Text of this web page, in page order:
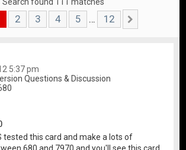
1 of12
2 3 4 5 … 12
5:37 pm
Questions & Discussion
tested this card and make a lots of
680 and 7970 and you'll see this card